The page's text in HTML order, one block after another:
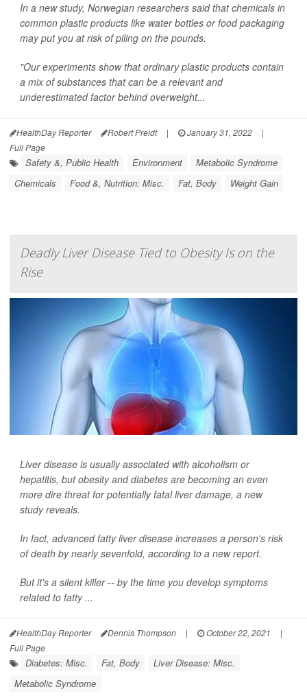
In a new study, Norwegian researchers said that chemicals in
common plastic products like water bottles or food packaging
may put you at risk of piling on the pounds.
"Our experiments show that ordinary plastic products contain
a mix of substances that can be a relevant and
underestimated factor behind overweight...
HealthDay Reporter Robert Preidt | January 31, 2022
|
Full Page
Safety &, Public Health Environment
Metabolic Syndrome
Chemicals
Food &, Nutrition: Misc. Fat, Body Weight Gain
Deadly Liver Disease Tied to Obesity Is on the
Rise
Liver disease is usually associated with alcoholism or
hepatitis, but obesity and diabetes are becoming an even
more dire threat for potentially fatal liver damage, a new
study reveals.
In fact, advanced fatty liver disease increases a person's risk
of death by nearly sevenfold, according to a new report.
But it's a silent killer -- by the time you develop symptoms
related to fatty ...
HealthDay Reporter Dennis Thompson | October 22, 2021
|
Full Page
Diabetes: Misc. Fat, Body
Liver Disease: Misc.
Metabolic Syndrome